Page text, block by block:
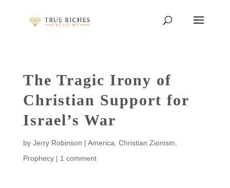
The Tragic Irony of
Christian Support for
Israel’s War
by Jerry Robinson | America Christian Zionism
Prophecy| 1 comment